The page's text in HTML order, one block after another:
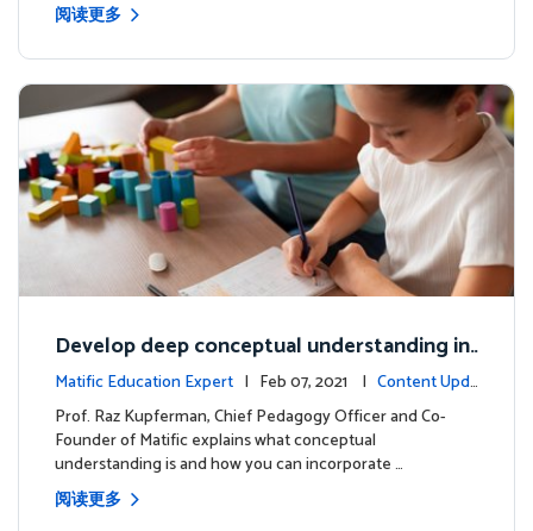
阅读更多
Develop deep conceptual understanding in
mathematics
Matific Education Expert | Feb 07, 2021 | Content Upda
tes
Prof. Raz Kupferman, Chief Pedagogy Officer and Co-
Founder of Matific explains what conceptual
understanding is and how you can incorporate …
阅读更多